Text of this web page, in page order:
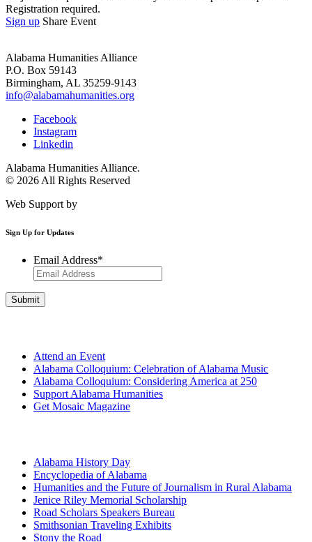
Registration required.
Sign up Share Event
Alabama Humanities Alliance
P.O. Box 59143
Birmingham, AL 35259-9143
info@alabamahumanities.org
Facebook
Instagram
Linkedin
Alabama Humanities Alliance.
© 2026 All Rights Reserved
Web Support by
Sign Up for Updates
Email Address*
Attend an Event
Alabama Colloquium: Celebration of Alabama Music
Alabama Colloquium: Considering America at 250
Support Alabama Humanities
Get Mosaic Magazine
Alabama History Day
Encyclopedia of Alabama
Humanities and the Future of Journalism in Rural Alabama
Jenice Riley Memorial Scholarship
Road Scholars Speakers Bureau
Smithsonian Traveling Exhibits
Stony the Road